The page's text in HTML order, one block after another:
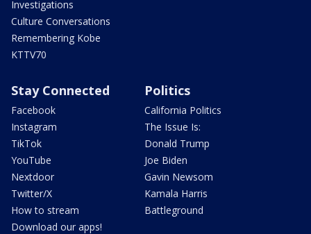
Investigations
Culture Conversations
Remembering Kobe
KTTV70
Stay Connected
Facebook
Instagram
TikTok
YouTube
Nextdoor
Twitter/X
How to stream
Download our apps!
Politics
California Politics
The Issue Is:
Donald Trump
Joe Biden
Gavin Newsom
Kamala Harris
Battleground